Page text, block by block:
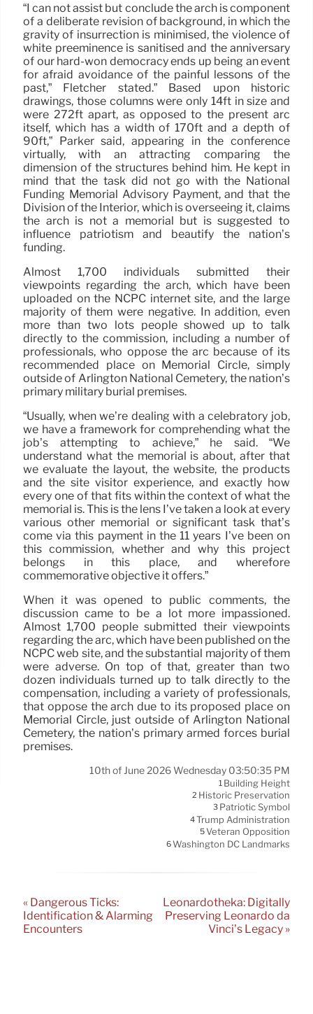
“I can not assist but conclude the arch is component
of a deliberate revision of background, in which the
gravity of insurrection is minimised, the violence of
white preeminence is sanitised and the anniversary
of our hard-won democracy ends up being an event
for afraid avoidance of the painful lessons of the
past,” Fletcher stated.” Based upon historic
drawings, those columns were only 14ft in size and
were 272ft apart, as opposed to the present arc
itself, which has a width of 170ft and a depth of
90ft,” Parker said, appearing in the conference
virtually, with an attracting comparing the
dimension of the structures behind him. He kept in
mind that the task did not go with the National
Funding Memorial Advisory Payment, and that the
Division of the Interior, which is overseeing it, claims
the arch is not a memorial but is suggested to
influence patriotism and beautify the nation’s
funding.
Almost 1,700 individuals submitted their
viewpoints regarding the arch, which have been
uploaded on the NCPC internet site, and the large
majority of them were negative. In addition, even
more than two lots people showed up to talk
directly to the commission, including a number of
professionals, who oppose the arc because of its
recommended place on Memorial Circle, simply
outside of Arlington National Cemetery, the nation’s
primary military burial premises.
“Usually, when we’re dealing with a celebratory job,
we have a framework for comprehending what the
job’s attempting to achieve,” he said. “We
understand what the memorial is about, after that
we evaluate the layout, the website, the products
and the site visitor experience, and exactly how
every one of that fits within the context of what the
memorial is. This is the lens I’ve taken a look at every
various other memorial or significant task that’s
come via this payment in the 11 years I’ve been on
this commission, whether and why this project
belongs in this place, and wherefore
commemorative objective it offers.”
When it was opened to public comments, the
discussion came to be a lot more impassioned.
Almost 1,700 people submitted their viewpoints
regarding the arc, which have been published on the
NCPC web site, and the substantial majority of them
were adverse. On top of that, greater than two
dozen individuals turned up to talk directly to the
compensation, including a variety of professionals,
that oppose the arch due to its proposed place on
Memorial Circle, just outside of Arlington National
Cemetery, the nation’s primary armed forces burial
premises.
10th of June 2026 Wednesday 03:50:35 PM
1 Building Height
2 Historic Preservation
3 Patriotic Symbol
4Trump Administration
5Veteran Opposition
6Washington DC Landmarks
« Dangerous Ticks:
Identification & Alarming
Encounters
Leonardotheka: Digitally
Preserving Leonardo da
Vinci’s Legacy »